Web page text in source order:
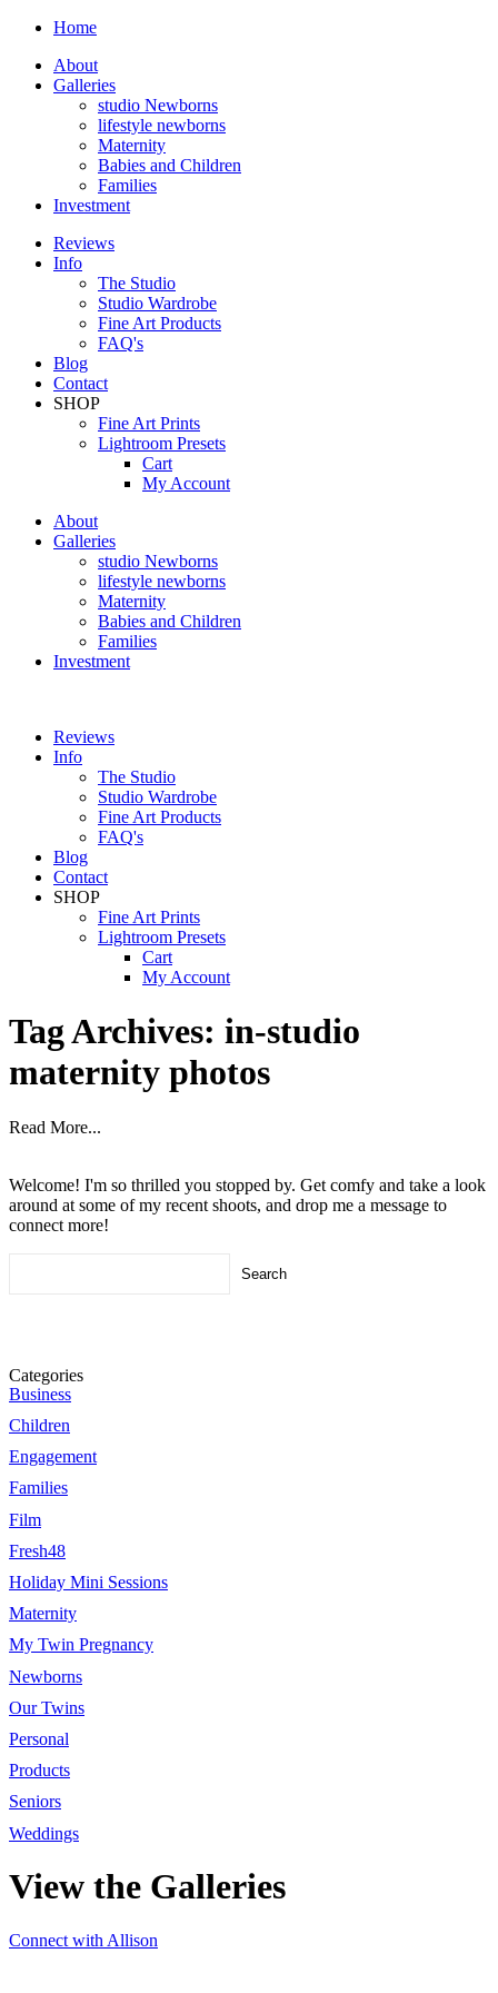
Home
About
Galleries
studio Newborns
lifestyle newborns
Maternity
Babies and Children
Families
Investment
Reviews
Info
The Studio
Studio Wardrobe
Fine Art Products
FAQ's
Blog
Contact
SHOP
Fine Art Prints
Lightroom Presets
Cart
My Account
About
Galleries
studio Newborns
lifestyle newborns
Maternity
Babies and Children
Families
Investment
Reviews
Info
The Studio
Studio Wardrobe
Fine Art Products
FAQ's
Blog
Contact
SHOP
Fine Art Prints
Lightroom Presets
Cart
My Account
Tag Archives: in-studio
maternity photos
Read More...
Welcome! I'm so thrilled you stopped by. Get comfy and take a look
around at some of my recent shoots, and drop me a message to
connect more!
Categories
Business
Children
Engagement
Families
Film
Fresh48
Holiday Mini Sessions
Maternity
My Twin Pregnancy
Newborns
Our Twins
Personal
Products
Seniors
Weddings
View the Galleries
Connect with Allison